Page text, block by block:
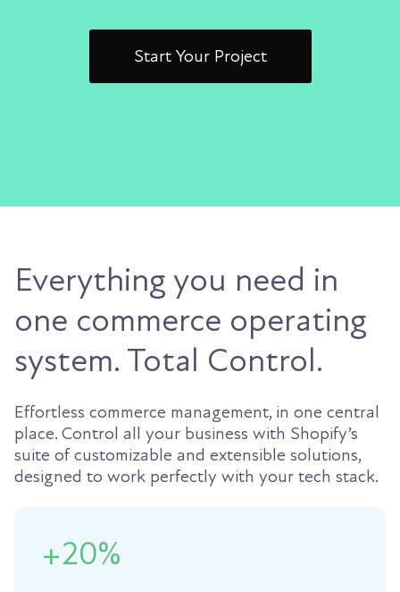
Start Your Project
Everything you need in
one commerce operating
system. Total Control.
Effortless commerce management, in one central
place. Control all your business with Shopify’s
suite of customizable and extensible solutions,
designed to work perfectly with your tech stack.
+20%